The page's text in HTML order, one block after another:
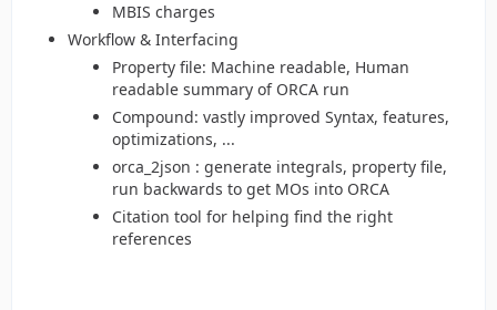
MBIS charges
Workflow & Interfacing
Property file: Machine readable, Human
readable summary of ORCA run
Compound: vastly improved Syntax, features,
optimizations, ...
orca_2json : generate integrals, property file,
run backwards to get MOs into ORCA
Citation tool for helping find the right
references